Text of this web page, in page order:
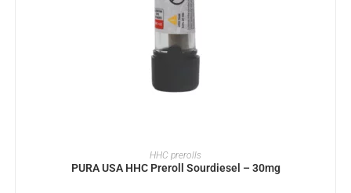
READ MORE
HHC prerolls
PURA USA HHC Preroll Sourdiesel – 30mg